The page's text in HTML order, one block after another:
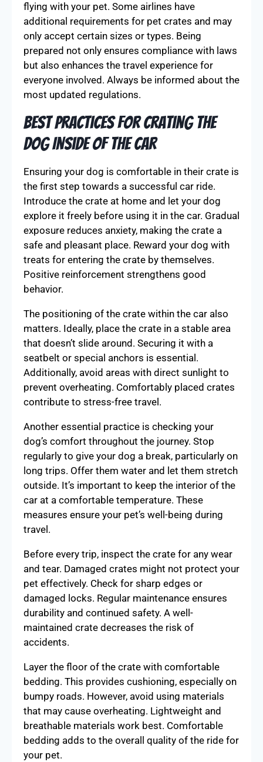
flying with your pet. Some airlines have
additional requirements for pet crates and may
only accept certain sizes or types. Being
prepared not only ensures compliance with laws
but also enhances the travel experience for
everyone involved. Always be informed about the
most updated regulations.
Best Practices for Crating the
Dog Inside of the Car
Ensuring your dog is comfortable in their crate is
the first step towards a successful car ride.
Introduce the crate at home and let your dog
explore it freely before using it in the car. Gradual
exposure reduces anxiety, making the crate a
safe and pleasant place. Reward your dog with
treats for entering the crate by themselves.
Positive reinforcement strengthens good
behavior.
The positioning of the crate within the car also
matters. Ideally, place the crate in a stable area
that doesn’t slide around. Securing it with a
seatbelt or special anchors is essential.
Additionally, avoid areas with direct sunlight to
prevent overheating. Comfortably placed crates
contribute to stress-free travel.
Another essential practice is checking your
dog’s comfort throughout the journey. Stop
regularly to give your dog a break, particularly on
long trips. Offer them water and let them stretch
outside. It’s important to keep the interior of the
car at a comfortable temperature. These
measures ensure your pet’s well-being during
travel.
Before every trip, inspect the crate for any wear
and tear. Damaged crates might not protect your
pet effectively. Check for sharp edges or
damaged locks. Regular maintenance ensures
durability and continued safety. A well-
maintained crate decreases the risk of
accidents.
Layer the floor of the crate with comfortable
bedding. This provides cushioning, especially on
bumpy roads. However, avoid using materials
that may cause overheating. Lightweight and
breathable materials work best. Comfortable
bedding adds to the overall quality of the ride for
your pet.